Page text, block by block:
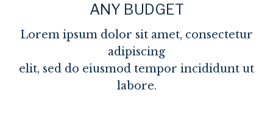
ANY BUDGET
Lorem ipsum dolor sit amet, consectetur
adipiscing
elit, sed do eiusmod tempor incididunt ut
labore.